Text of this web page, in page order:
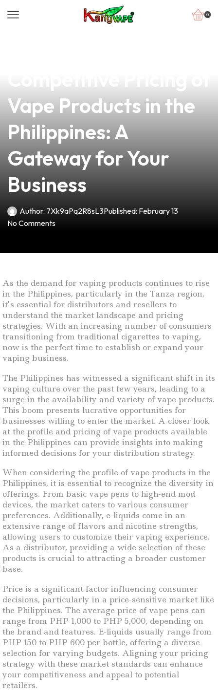
0
Vape Products in the
Philippines: A
Gateway for Your
Business
Author: 7Xk9aPq2R8sL3Published: February 13
No Comments
As the demand for vaping products continues to rise
in the Philippines, particularly in the Tanza region,
it’s essential for distributors and resellers to
understand the market landscape and pricing
strategies. With an increasing number of consumers
transitioning from traditional cigarettes to vaping,
now is the perfect time to establish or expand your
vaping business.
The Philippines has witnessed a significant shift in its
vaping culture over the past few years, leading to a
surge in the availability and variety of vape products.
This boom presents lucrative opportunities for
businesses willing to enter the market. A closer look
at the profile and pricing of vape products available
in the Philippines can provide insights into making
informed decisions for your distribution strategy.
When considering the profile of vape products in the
Philippines, it is essential to recognize the diversity in
offerings. From basic vape pens to high-end mod
devices, the market caters to various consumer
preferences. Additionally, e-liquids come in an
extensive range of flavors and nicotine strengths,
allowing users to customize their vaping experience.
As a distributor, providing a wide selection of these
products is crucial to attracting a broader customer
base.
Price is a significant factor influencing consumer
decisions, particularly in a price-sensitive market like
the Philippines. The average price of vape pens can
range from PHP 1,000 to PHP 5,000, depending on
the brand and features. E-liquids usually range from
PHP 150 to PHP 600 per bottle, offering a diverse
selection for varying budgets. Aligning your pricing
strategy with these market standards can enhance
your competitiveness and appeal to potential
retailers.